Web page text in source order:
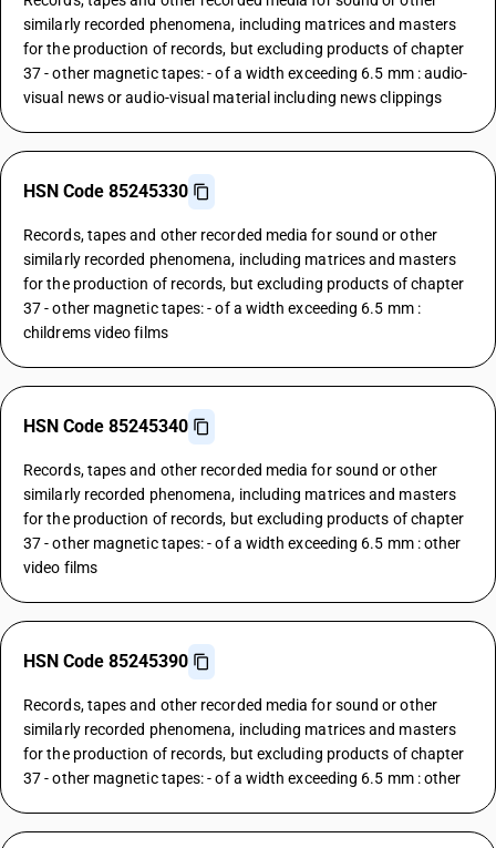
similarly recorded phenomena, including matrices and masters
for the production of records, but excluding products of chapter
37 - other magnetic tapes: - of a width exceeding 6.5 mm : audio-
visual news or audio-visual material including news clippings
HSN Code 85245330
Records, tapes and other recorded media for sound or other
similarly recorded phenomena, including matrices and masters
for the production of records, but excluding products of chapter
37 - other magnetic tapes: - of a width exceeding 6.5 mm :
childrems video films
HSN Code 85245340
Records, tapes and other recorded media for sound or other
similarly recorded phenomena, including matrices and masters
for the production of records, but excluding products of chapter
37 - other magnetic tapes: - of a width exceeding 6.5 mm : other
video films
HSN Code 85245390
Records, tapes and other recorded media for sound or other
similarly recorded phenomena, including matrices and masters
for the production of records, but excluding products of chapter
37 - other magnetic tapes: - of a width exceeding 6.5 mm : other